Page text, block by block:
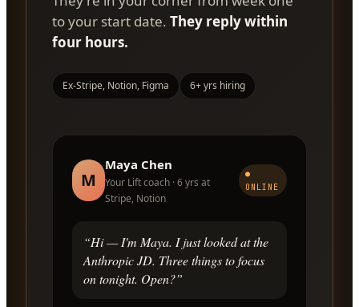
to your start date. They reply within
four hours.
Ex-Stripe, Notion, Figma 6+ yrs hiring
M
Maya Chen
Your Lift coach · 6 yrs at
Stripe, Notion
●
ONLINE
“Hi — I'm Maya. I just looked at the
Anthropic JD. Three things to focus
on tonight. Open?”